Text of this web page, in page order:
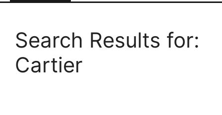
Search Results for:
Cartier